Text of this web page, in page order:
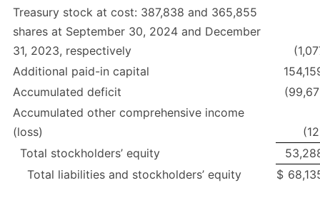
Treasury stock at cost: 387,838 and 365,855
shares at September 30, 2024 and December
31, 2023, respectively
Additional paid-in capital
Accumulated deficit
Accumulated other comprehensive income
(loss)
Total stockholders’ equity
Total liabilities and stockholders’ equity
$